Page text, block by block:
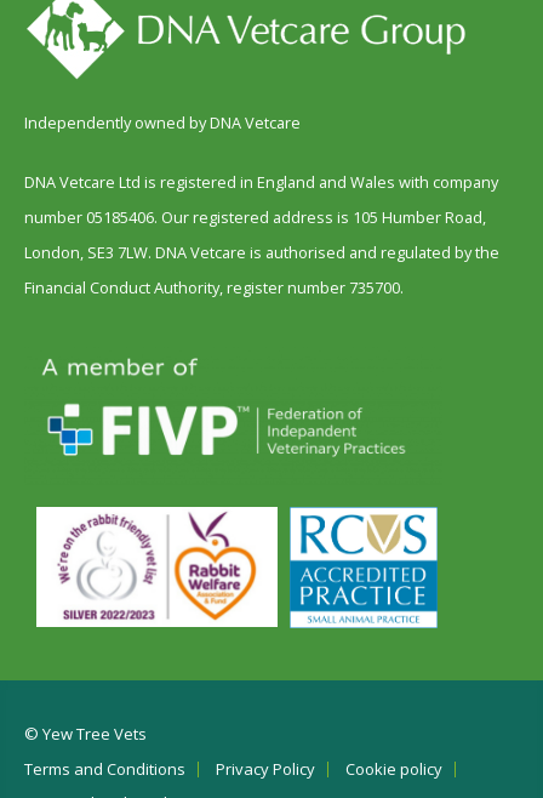
Independently owned by DNA Vetcare
DNA Vetcare Ltd is registered in England and Wales with company
number 05185406. Our registered address is 105 Humber Road,
London, SE3 7LW. DNA Vetcare is authorised and regulated by the
Financial Conduct Authority, register number 735700.
© Yew Tree Vets
Terms and Conditions
Privacy Policy
Cookie policy